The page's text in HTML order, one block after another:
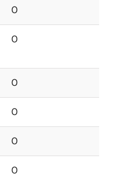
0
0
0
0
0
0